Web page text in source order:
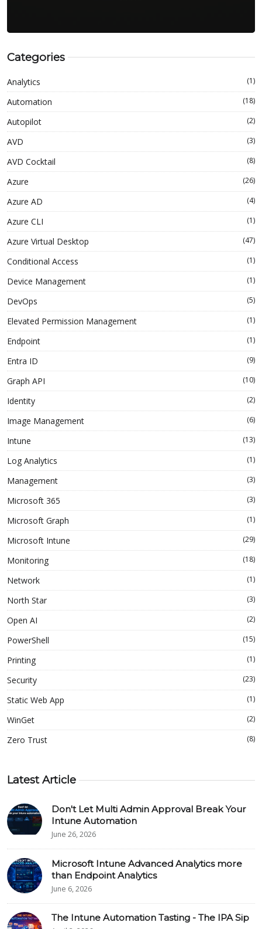
Categories
Analytics (1)
Automation (18)
Autopilot (2)
AVD (3)
AVD Cocktail (8)
Azure (26)
Azure AD (4)
Azure CLI (1)
Azure Virtual Desktop (47)
Conditional Access (1)
Device Management (1)
DevOps (5)
Elevated Permission Management (1)
Endpoint (1)
Entra ID (9)
Graph API (10)
Identity (2)
Image Management (6)
Intune (13)
Log Analytics (1)
Management (3)
Microsoft 365 (3)
Microsoft Graph (1)
Microsoft Intune (29)
Monitoring (18)
Network (1)
North Star (3)
Open AI (2)
PowerShell (15)
Printing (1)
Security (23)
Static Web App (1)
WinGet (2)
Zero Trust (8)
Latest Article
Don't Let Multi Admin Approval Break Your
Intune Automation
June 26, 2026
Microsoft Intune Advanced Analytics more
than Endpoint Analytics
June 6, 2026
The Intune Automation Tasting - The IPA Sip